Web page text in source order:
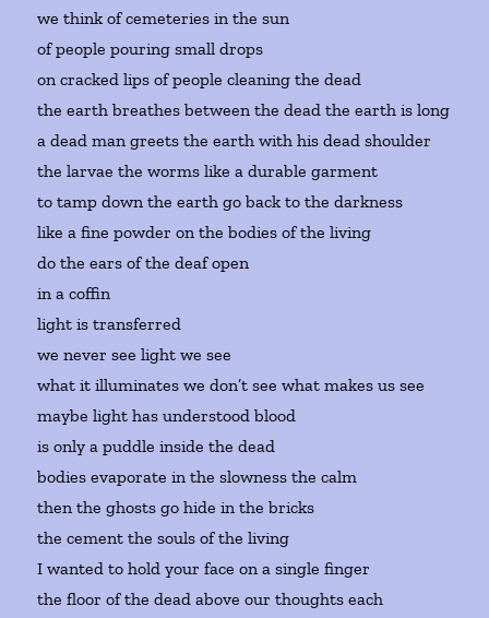
we think of cemeteries in the sun
of people pouring small drops
on cracked lips of people cleaning the dead
the earth breathes between the dead the earth is long
a dead man greets the earth with his dead shoulder
the larvae the worms like a durable garment
to tamp down the earth go back to the darkness
like a fine powder on the bodies of the living
do the ears of the deaf open
in a coffin
light is transferred
we never see light we see
what it illuminates we don’t see what makes us see
maybe light has understood blood
is only a puddle inside the dead
bodies evaporate in the slowness the calm
then the ghosts go hide in the bricks
the cement the souls of the living
I wanted to hold your face on a single finger
the floor of the dead above our thoughts each